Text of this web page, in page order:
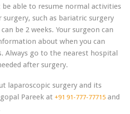
able to resume normal activities
such as bariatric surgery
be 2 weeks. Your surgeon can
about when you can
Always go to the nearest hospital
after surgery.
laparoscopic surgery and its
Pareek at +91 91-777-77715 and